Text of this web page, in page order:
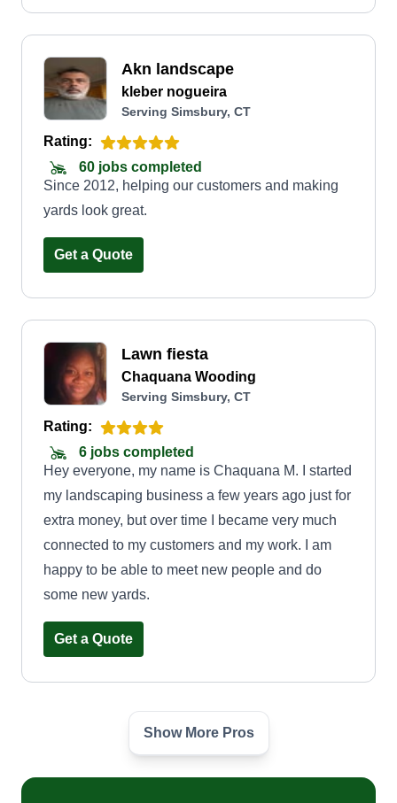
Akn landscape
kleber nogueira
Serving Simsbury, CT
Rating:
60 jobs completed
Since 2012, helping our customers and making
yards look great.
Get a Quote
Lawn fiesta
Chaquana Wooding
Serving Simsbury, CT
Rating:
6 jobs completed
Hey everyone, my name is Chaquana M. I started
my landscaping business a few years ago just for
extra money, but over time I became very much
connected to my customers and my work. I am
happy to be able to meet new people and do
some new yards.
Get a Quote
Capital landscaping
Serving Simsbury, CT
Show More Pros